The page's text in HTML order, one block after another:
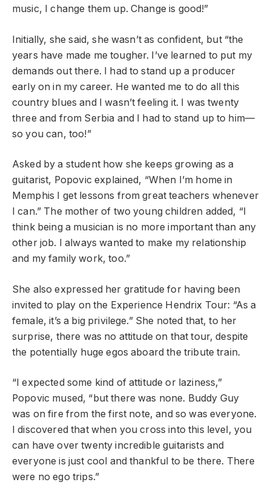
music, I change them up. Change is good!”
Initially, she said, she wasn’t as confident, but “the
years have made me tougher. I’ve learned to put my
demands out there. I had to stand up a producer
early on in my career. He wanted me to do all this
country blues and I wasn’t feeling it. I was twenty
three and from Serbia and I had to stand up to him—
so you can, too!”
Asked by a student how she keeps growing as a
guitarist, Popovic explained, “When I’m home in
Memphis I get lessons from great teachers whenever
I can.” The mother of two young children added, “I
think being a musician is no more important than any
other job. I always wanted to make my relationship
and my family work, too.”
She also expressed her gratitude for having been
invited to play on the Experience Hendrix Tour: “As a
female, it’s a big privilege.” She noted that, to her
surprise, there was no attitude on that tour, despite
the potentially huge egos aboard the tribute train.
“I expected some kind of attitude or laziness,”
Popovic mused, “but there was none. Buddy Guy
was on fire from the first note, and so was everyone.
I discovered that when you cross into this level, you
can have over twenty incredible guitarists and
everyone is just cool and thankful to be there. There
were no ego trips.”